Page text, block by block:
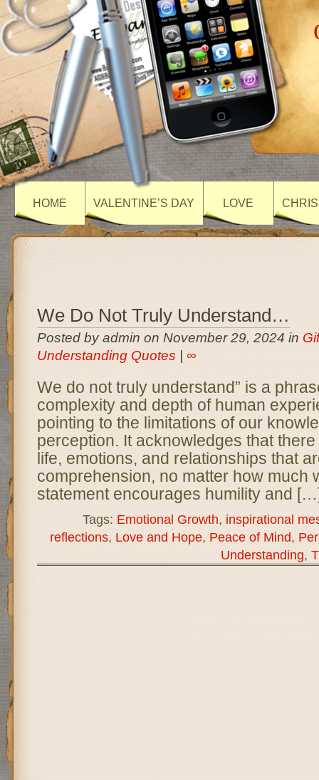
HOME VALENTINE’S DAY LOVE
We Do Not Truly Understand…
Posted by admin on November 29, 2024 in
Understanding Quotes
∞
We do not truly understand” is a
complexity and depth of human
pointing to the limitations of our
perception. It acknowledges that
life, emotions, and relationships that
comprehension, no matter how much
statement encourages humility and
Tags: Emotional Growth, inspirational
reflections, Love and Hope, Peace of Mind,
Understanding,